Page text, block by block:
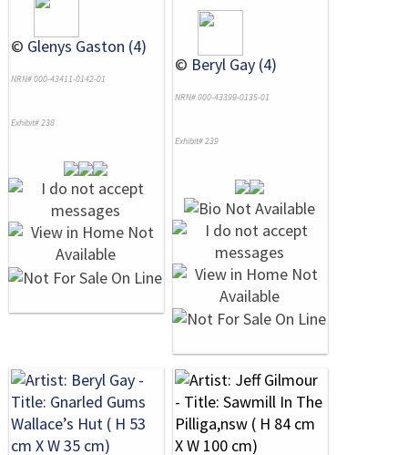
© Glenys Gaston (4)
NRN# 000-43411-0142-01
Exhibit# 238
© Beryl Gay (4)
NRN# 000-43399-0135-01
Exhibit# 239